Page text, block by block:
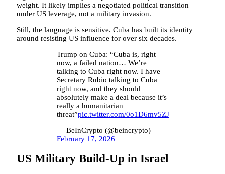
weight. It likely implies a negotiated political transition
under US leverage, not a military invasion.
Still, the language is sensitive. Cuba has built its identity
around resisting US influence for over six decades.
Trump on Cuba: “Cuba is, right
now, a failed nation… We’re
talking to Cuba right now. I have
Secretary Rubio talking to Cuba
right now, and they should
absolutely make a deal because it’s
really a humanitarian
threat”pic.twitter.com/0o1D6mv5ZJ
— BeInCrypto (@beincrypto)
February 17, 2026
US Military Build-Up in Israel